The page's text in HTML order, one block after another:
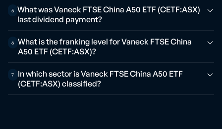
5 What was Vaneck FTSE China A50 ETF (CETF:ASX)
last dividend payment?
6
What is the franking level for Vaneck FTSE China
A50 ETF (CETF:ASX)?
7
In which sector is Vaneck FTSE China A50 ETF
(CETF:ASX) classified?